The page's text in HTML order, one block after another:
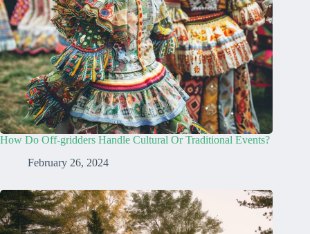
How Do Off-gridders Handle Cultural Or Traditional Events?
February 26, 2024